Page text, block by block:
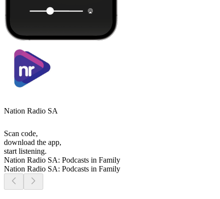
Nation Radio SA
Scan code,
download the app,
start listening.
Nation Radio SA: Podcasts in Family
Nation Radio SA: Podcasts in Family